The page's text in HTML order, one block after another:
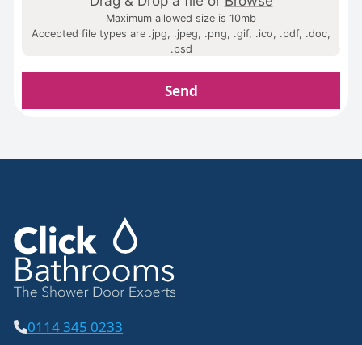
Home
Design Tips
Maximum allowed size is 10mb
Accepted file types are .jpg, .jpeg, .png, .gif, .ico, .pdf, .doc,
.psd
Send
0114 345 0233